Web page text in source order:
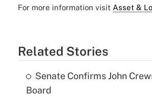
For more information visit Asset &
Related Stories
Senate Confirms John
Board